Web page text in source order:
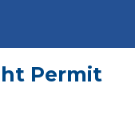
Permit